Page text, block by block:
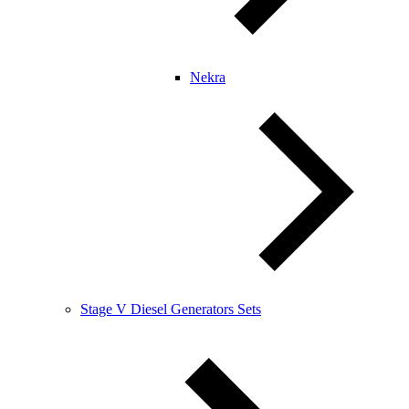
Nekra
Stage V Diesel Generators Sets